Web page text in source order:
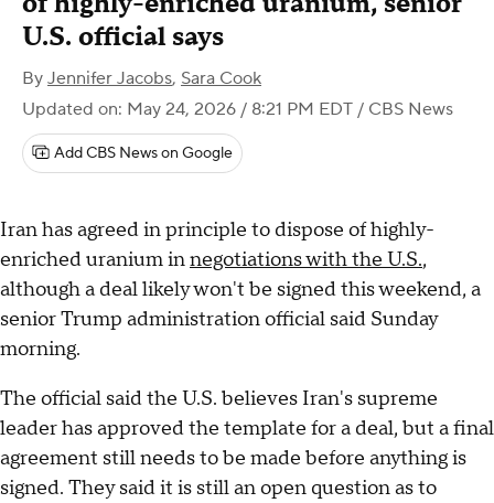
U.S. official says
By Jennifer Jacobs, Sara Cook
Updated on: May 24, 2026 / 8:21 PM EDT / CBS News
Add CBS News on Google
Iran has agreed in principle to dispose of highly-
enriched uranium innegotiations with the U.S.,
although a deal likely won't be signed this weekend, a
senior Trump administration official said Sunday
morning.
The official said the U.S. believes Iran's supreme
leader has approved the template for a deal, but a final
agreement still needs to be made before anything is
signed. They said it is still an open question as to